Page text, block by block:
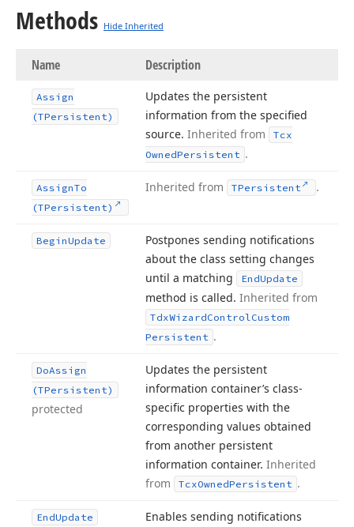
Methods Hide Inherited
Name Description
Assign
(TPersistent)
Updates the persistent
information from the specified
source. Inherited from
Tcx
OwnedPersistent .
AssignTo
(TPersistent)
Inherited from TPersistent .
BeginUpdate
Postpones sending notifications
about the class setting changes
until a matching
EndUpdate
method is called. Inherited from
TdxWizardControlCustom
Persistent .
DoAssign
(TPersistent)
protected
Updates the persistent
information container’s class-
specific properties with the
corresponding values obtained
from another persistent
information container. Inherited
from
TcxOwnedPersistent .
EndUpdate
Enables sending notifications